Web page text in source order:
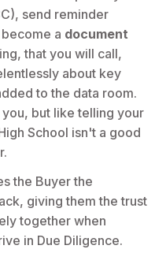
send reminder
a document
that you will call,
about key
to the data room.
but like telling your
School isn't a good
the Buyer the
giving them the trust
together when
in Due Diligence.